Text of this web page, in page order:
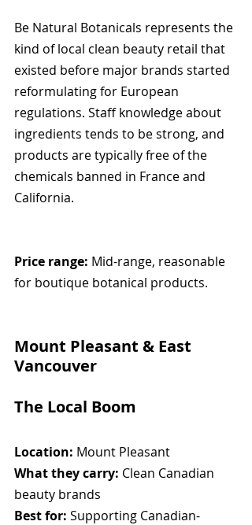
Be Natural Botanicals represents the
kind of local clean beauty retail that
existed before major brands started
reformulating for European
regulations. Staff knowledge about
ingredients tends to be strong, and
products are typically free of the
chemicals banned in France and
California.
Price range: Mid-range, reasonable
for boutique botanical products.
Mount Pleasant & East
Vancouver
The Local Boom
Location: Mount Pleasant
What they carry: Clean Canadian
beauty brands
Best for: Supporting Canadian-